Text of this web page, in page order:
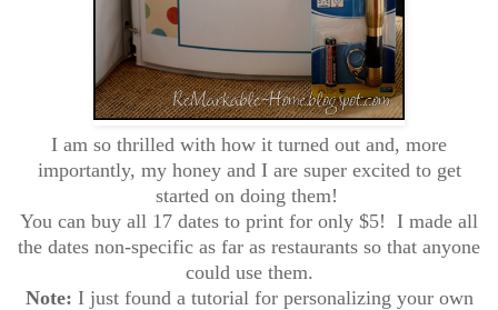
I am so thrilled with how it turned out and, more
importantly, my honey and I are super excited to get
started on doing them!
You can buy all 17 dates to print for only $5! I made all
the dates non-specific as far as restaurants so that anyone
could use them.
Note: I just found a tutorial for personalizing your own